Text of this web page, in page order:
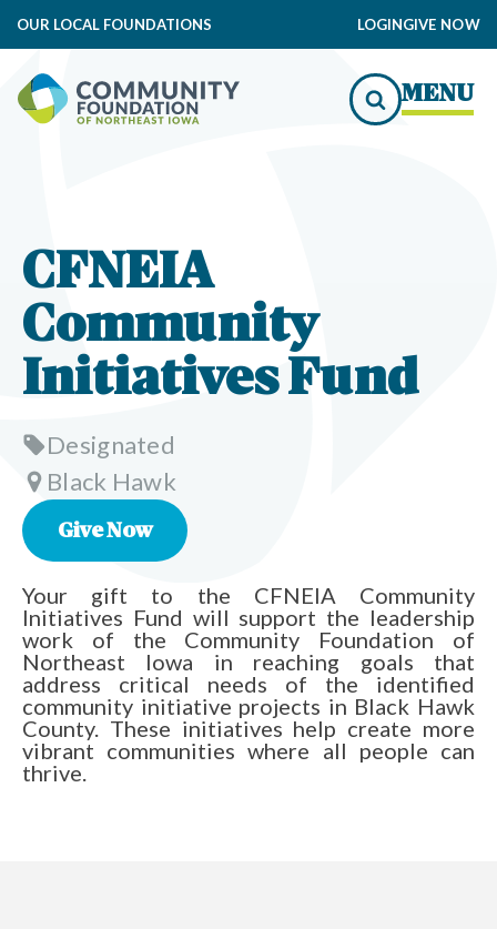
OUR LOCAL FOUNDATIONS LOGINGIVE NOW
MENU
CFNEIA
Community
Initiatives Fund
Designated
Black Hawk
Give Now
Your gift to the CFNEIA Community
Initiatives Fund will support the leadership
work of the Community Foundation of
Northeast Iowa in reaching goals that
address critical needs of the identified
community initiative projects in Black Hawk
County. These initiatives help create more
vibrant communities where all people can
thrive.